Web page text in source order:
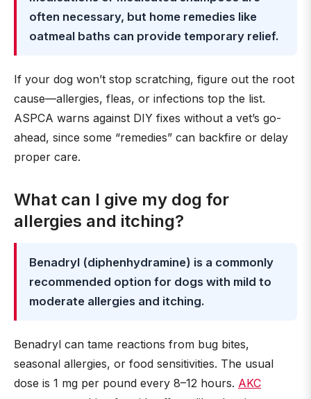
often necessary, but home remedies like
oatmeal baths can provide temporary relief.
If your dog won’t stop scratching, figure out the root
cause—allergies, fleas, or infections top the list.
ASPCA warns against DIY fixes without a vet’s go-
ahead, since some “remedies” can backfire or delay
proper care.
What can I give my dog for
allergies and itching?
Benadryl (diphenhydramine) is a commonly
recommended option for dogs with mild to
moderate allergies and itching.
Benadryl can tame reactions from bug bites,
seasonal allergies, or food sensitivities. The usual
dose is 1 mg per pound every 8–12 hours. AKC